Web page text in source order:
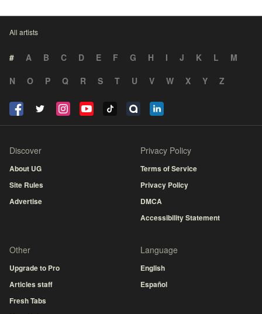
All artists
# A B C D E F G H I J K L
M
N
O P Q R S T U V W X Y Z
Discover
About UG
Site Rules
Advertise
Privacy Policy
Terms of Service
Privacy Policy
DMCA
Accessibility Statement
Other
Upgrade to Pro
Articles staff
Fresh Tabs
Language
English
Español